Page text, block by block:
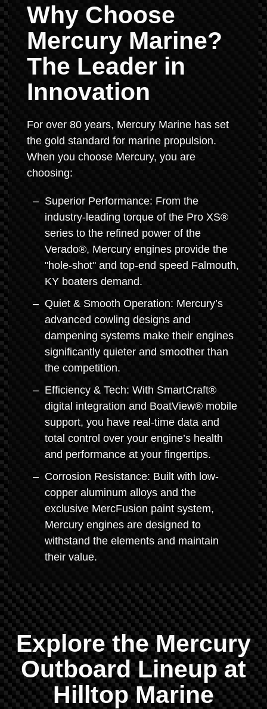
Why Choose
Mercury Marine?
The Leader in
Innovation
For over 80 years, Mercury Marine has set
the gold standard for marine propulsion.
When you choose Mercury, you are
choosing:
Superior Performance: From the
industry-leading torque of the Pro XS®
series to the refined power of the
Verado®, Mercury engines provide the
"hole-shot" and top-end speed Falmouth,
KY boaters demand.
Quiet & Smooth Operation: Mercury’s
advanced cowling designs and
dampening systems make their engines
significantly quieter and smoother than
the competition.
Efficiency & Tech: With SmartCraft®
digital integration and BoatView® mobile
support, you have real-time data and
total control over your engine’s health
and performance at your fingertips.
Corrosion Resistance: Built with low-
copper aluminum alloys and the
exclusive MercFusion paint system,
Mercury engines are designed to
withstand the elements and maintain
their value.
Explore the Mercury
Outboard Lineup at
Hilltop Marine